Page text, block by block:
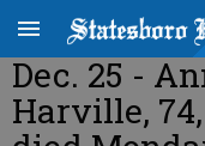
Dec. 25 -
Harville,